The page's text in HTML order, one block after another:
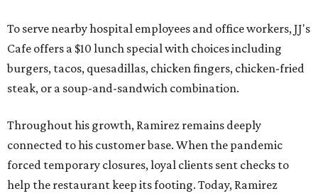
To serve nearby hospital employees and office workers, JJ's
Cafe offers a $10 lunch special with choices including
burgers, tacos, quesadillas, chicken fingers, chicken-fried
steak, or a soup-and-sandwich combination.
Throughout his growth, Ramirez remains deeply
connected to his customer base. When the pandemic
forced temporary closures, loyal clients sent checks to
help the restaurant keep its footing. Today, Ramirez